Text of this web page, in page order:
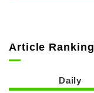
Article Ranking
Daily